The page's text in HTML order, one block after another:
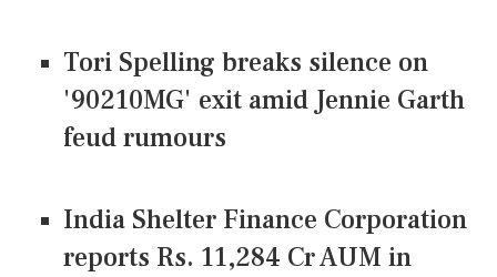
Tori Spelling breaks silence on
'90210MG' exit amid Jennie Garth
feud rumours
India Shelter Finance Corporation
reports Rs. 11,284 Cr AUM in